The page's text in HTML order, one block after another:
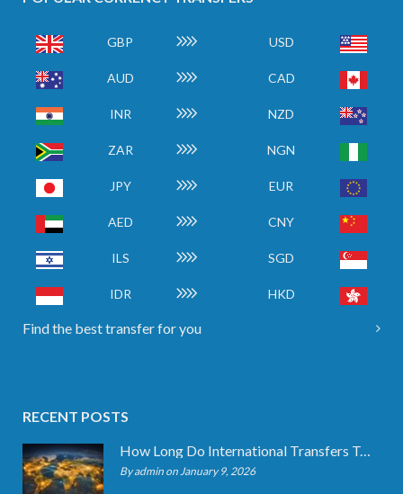
GBP USD
AUD CAD
INR NZD
ZAR NGN
JPY EUR
AED CNY
ILS SGD
IDR HKD
Find the best transfer for you
RECENT POSTS
How Long Do International Transfers Take? Full Breakdown
By admin on January 9, 2026